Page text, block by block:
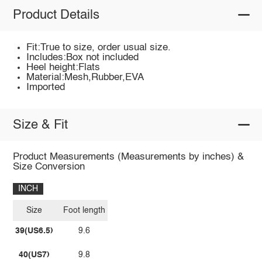
Product Details
Fit:True to size, order usual size.
Includes:Box not included
Heel height:Flats
Material:Mesh,Rubber,EVA
Imported
Size & Fit
Product Measurements (Measurements by inches) &
Size Conversion
INCH
Size
39(US6.5)
40(US7)
Foot length
9.6
9.8